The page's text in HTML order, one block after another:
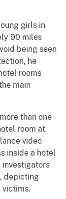
girls in
90 miles
being seen
he
rooms
main
than one
room at
video
inside a hotel
depicting
victims.